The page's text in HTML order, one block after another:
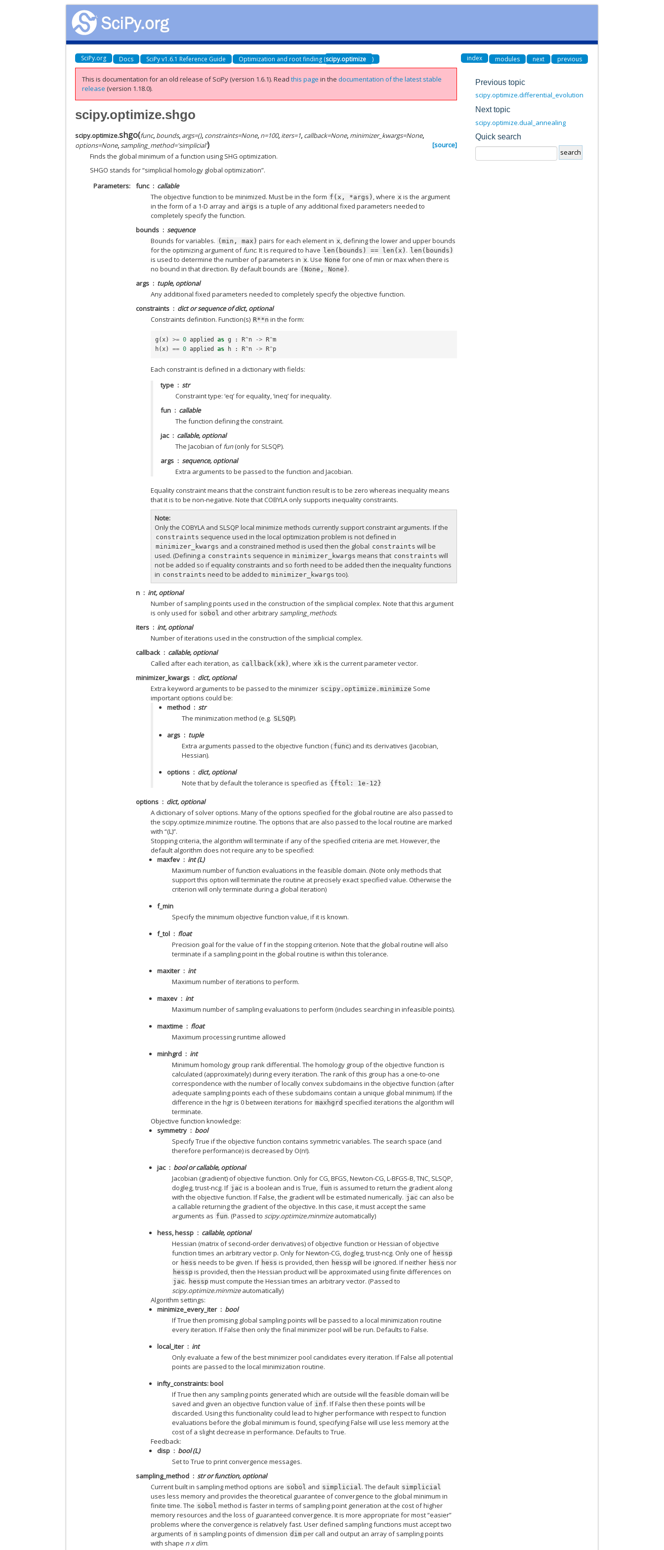
SciPy.org Docs SciPy v1.6.1 Reference Guide Optimization and root finding (scipy.optimize ) index modules next previous
This is documentation for an old release of SciPy (version 1.6.1).Readthis page in thedocumentation of the latest stable
release (version 1.18.0).
scipy.optimize.shgo
scipy.optimize.shgo(func, bounds, args=(), constraints=None, n=100, iters=1, callback=None, minimizer_kwargs=None,
options=None, sampling_method='simplicial')
[source]
Finds the global minimum of a function using SHG optimization.
SHGO stands for “simplicial homology global optimization”.
Parameters
func
callable
The objective function to be minimized. Must be in the form f(x, *args) , where x is the argument
in the form of a 1-D array and args is a tuple of any additional fixed parameters needed to
completely specify the function.
bounds
sequence
Bounds for variables. (min, max) pairs for each element in x, defining the lower and upper bounds
for the optimizing argument offunc. It is required to have len(bounds) == len(x) . len(bounds)
is used to determine the number of parameters in x. Use None for one of min or max when there is
no bound in that direction. By default bounds are (None, None) .
args
tuple, optional
Any additional fixed parameters needed to completely specify the objective function.
constraints
dict or sequence of dict, optional
Constraints definition. Function(s) R**n in the form:
g (x) >= 0 applied as g : R^n -> R^m
h(x) == 0 applied as h : R^n -> R^p
Each constraint is defined in a dictionary with fields:
type
str
Constraint type: ‘eq’ for equality, ‘ineq’ for inequality.
fun
callable
The function defining the constraint.
jac
callable, optional
The Jacobian offun(only for SLSQP).
args
sequence, optional
Extra arguments to be passed to the function and Jacobian.
Equality constraint means that the constraint function result is to be zero whereas inequality means
that it is to be non-negative. Note that COBYLA only supports inequality constraints.
Note
Only the COBYLA and SLSQP local minimize methods currently support constraint arguments. If the
constraints sequence used in the local optimization problem is not defined in
minimizer_kwargs and a constrained method is used then the global constraints will be
used. (Defining a constraints sequence in minimizer_kwargs means that constraints will
not be added so if equality constraints and so forth need to be added then the inequality functions
in constraints need to be added to minimizer_kwargs too).
n
int, optional
Number of sampling points used in the construction of the simplicial complex. Note that this argument
is only used for sobol and other arbitrarysampling_methods.
iters
int, optional
Number of iterations used in the construction of the simplicial complex.
callback
callable, optional
Called after each iteration, as callback(xk) , where xk is the current parameter vector.
minimizer_kwargs
dict, optional
Extra keyword arguments to be passed to the minimizer scipy.optimize.minimize Some
important options could be:
method
str
The minimization method (e.g. SLSQP).
args
tuple
Extra arguments passed to the objective function ( func) and its derivatives (Jacobian,
Hessian).
options
dict, optional
Note that by default the tolerance is specified as {ftol: 1e-12}
options
dict, optional
A dictionary of solver options. Many of the options specified for the global routine are also passed to
the scipy.optimize.minimize routine. The options that are also passed to the local routine are marked
with “(L)”.
Stopping criteria, the algorithm will terminate if any of the specified criteria are met. However, the
default algorithm does not require any to be specified:
maxfev
int (L)
Maximum number of function evaluations in the feasible domain. (Note only methods that
support this option will terminate the routine at precisely exact specified value. Otherwise the
criterion will only terminate during a global iteration)
f_min
Specify the minimum objective function value, if it is known.
f_tol
float
Precision goal for the value of f in the stopping criterion. Note that the global routine will also
terminate if a sampling point in the global routine is within this tolerance.
maxiter
int
Maximum number of iterations to perform.
maxev
int
Maximum number of sampling evaluations to perform (includes searching in infeasible points).
maxtime
float
Maximum processing runtime allowed
minhgrd
int
Minimum homology group rank differential. The homology group of the objective function is
calculated (approximately) during every iteration. The rank of this group has a one-to-one
correspondence with the number of locally convex subdomains in the objective function (after
adequate sampling points each of these subdomains contain a unique global minimum). If the
difference in the hgr is 0 between iterations for maxhgrd specified iterations the algorithm will
terminate.
Objective function knowledge:
symmetry
bool
Specify True if the objective function contains symmetric variables. The search space (and
therefore performance) is decreased by O(n!).
jac
bool or callable, optional
Jacobian (gradient) of objective function. Only for CG, BFGS, Newton-CG, L-BFGS-B, TNC, SLSQP,
dogleg, trust-ncg. If jac is a boolean and is True, fun is assumed to return the gradient along
with the objective function. If False, the gradient will be estimated numerically. jac can also be
a callable returning the gradient of the objective. In this case, it must accept the same
arguments as fun. (Passed toscipy.optimize.minmizeautomatically)
hess, hessp
callable, optional
Hessian (matrix of second-order derivatives) of objective function or Hessian of objective
function times an arbitrary vector p. Only for Newton-CG, dogleg, trust-ncg. Only one of hessp
or hess needs to be given. If hess is provided, then hessp will be ignored. If neither hess nor
hessp is provided, then the Hessian product will be approximated using finite differences on
jac. hessp must compute the Hessian times an arbitrary vector. (Passed to
scipy.optimize.minmizeautomatically)
Algorithm settings:
minimize_every_iter
bool
If True then promising global sampling points will be passed to a local minimization routine
every iteration. If False then only the final minimizer pool will be run. Defaults to False.
local_iter
int
Only evaluate a few of the best minimizer pool candidates every iteration. If False all potential
points are passed to the local minimization routine.
infty_constraints: bool
If True then any sampling points generated which are outside will the feasible domain will be
saved and given an objective function value of inf. If False then these points will be
discarded. Using this functionality could lead to higher performance with respect to function
evaluations before the global minimum is found, specifying False will use less memory at the
cost of a slight decrease in performance. Defaults to True.
Feedback:
disp
bool (L)
Set to True to print convergence messages.
sampling_method
str or function, optional
Current built in sampling method options are sobol and simplicial. The default simplicial
uses less memory and provides the theoretical guarantee of convergence to the global minimum in
finite time. The sobol method is faster in terms of sampling point generation at the cost of higher
memory resources and the loss of guaranteed convergence. It is more appropriate for most “easier”
problems where the convergence is relatively fast. User defined sampling functions must accept two
arguments of n sampling points of dimension dim per call and output an array of sampling points
with shape n x dim.
Previous topic
scipy.optimize.differential_evolution
Next topic
scipy.optimize.dual_annealing
Quick search